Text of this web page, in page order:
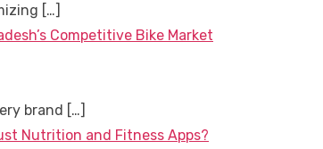
[…]
Competitive Bike Market
brand […]
Nutrition and Fitness Apps?